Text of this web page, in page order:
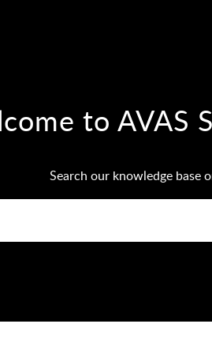
to AVAS
Search our knowledge base